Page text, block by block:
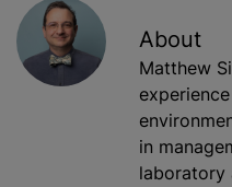
About
Matthew
in
laboratory